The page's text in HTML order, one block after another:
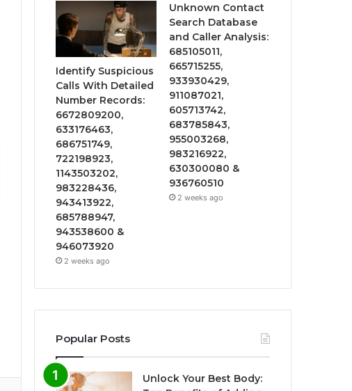
Identify Suspicious
Calls With Detailed
Number Records:
6672809200,
633176463,
686751749,
722198923,
1143503202,
983228436,
943413922,
685788947,
943538600 &
946073920
2 weeks ago
Unknown Contact
Search Database
and Caller Analysis:
685105011,
665715255,
933930429,
911087021,
605713742,
683785843,
955003268,
983216922,
630300080 &
936760510
2 weeks ago
Popular Posts
Unlock Your Best Body: